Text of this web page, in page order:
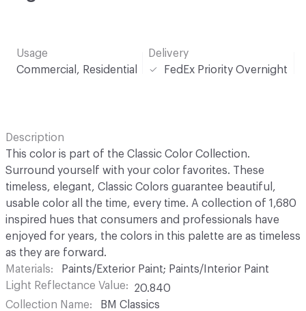
Usage
Commercial, Residential
Delivery
FedEx Priority Overnight
Description
This color is part of the Classic Color Collection.
Surround yourself with your color favorites. These
timeless, elegant, Classic Colors guarantee beautiful,
usable color all the time, every time. A collection of 1,680
inspired hues that consumers and professionals have
enjoyed for years, the colors in this palette are as timeless
as they are forward.
Materials
Paints/Exterior Paint; Paints/Interior Paint
Light Reflectance Value
20.840
Collection Name
BM Classics